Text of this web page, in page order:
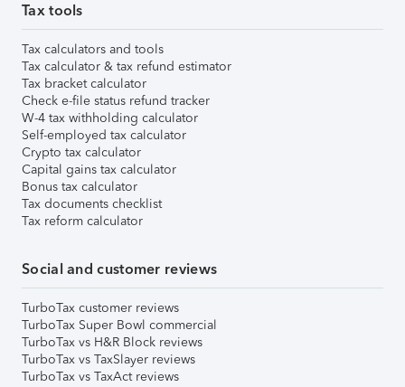
Tax tools
Tax calculators and tools
Tax calculator & tax refund estimator
Tax bracket calculator
Check e-file status refund tracker
W-4 tax withholding calculator
Self-employed tax calculator
Crypto tax calculator
Capital gains tax calculator
Bonus tax calculator
Tax documents checklist
Tax reform calculator
Social and customer reviews
TurboTax customer reviews
TurboTax Super Bowl commercial
TurboTax vs H&R Block reviews
TurboTax vs TaxSlayer reviews
TurboTax vs TaxAct reviews